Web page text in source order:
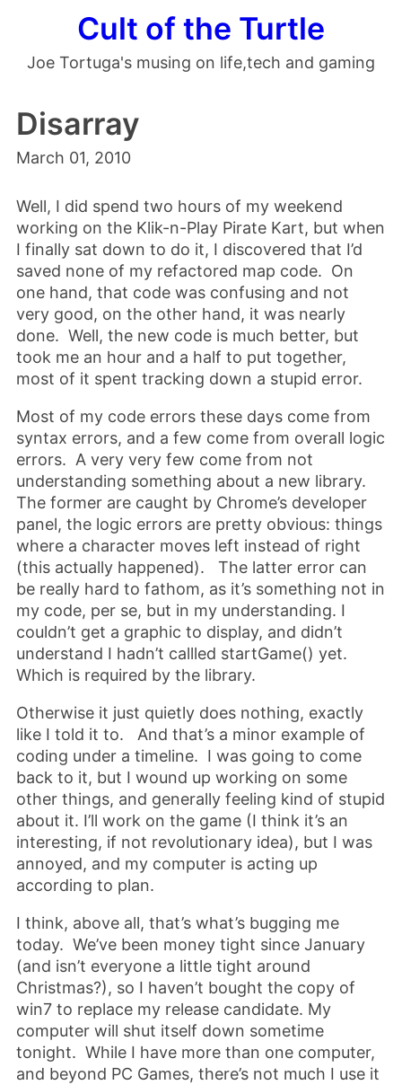
Cult of the Turtle
Joe Tortuga's musing on life,tech and gaming
Disarray
March 01, 2010
Well, I did spend two hours of my weekend
working on the Klik-n-Play Pirate Kart, but when
I finally sat down to do it, I discovered that I’d
saved none of my refactored map code. On
one hand, that code was confusing and not
very good, on the other hand, it was nearly
done. Well, the new code is much better, but
took me an hour and a half to put together,
most of it spent tracking down a stupid error.
Most of my code errors these days come from
syntax errors, and a few come from overall logic
errors. A very very few come from not
understanding something about a new library.
The former are caught by Chrome’s developer
panel, the logic errors are pretty obvious: things
where a character moves left instead of right
(this actually happened). The latter error can
be really hard to fathom, as it’s something not in
my code, per se, but in my understanding. I
couldn’t get a graphic to display, and didn’t
understand I hadn’t callled startGame() yet.
Which is required by the library.
Otherwise it just quietly does nothing, exactly
like I told it to. And that’s a minor example of
coding under a timeline. I was going to come
back to it, but I wound up working on some
other things, and generally feeling kind of stupid
about it. I’ll work on the game (I think it’s an
interesting, if not revolutionary idea), but I was
annoyed, and my computer is acting up
according to plan.
I think, above all, that’s what’s bugging me
today. We’ve been money tight since January
(and isn’t everyone a little tight around
Christmas?), so I haven’t bought the copy of
win7 to replace my release candidate. My
computer will shut itself down sometime
tonight. While I have more than one computer,
and beyond PC Games, there’s not much I use it